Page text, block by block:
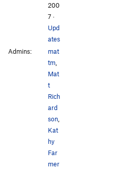
200
7 ·
Upd
ates
Admins:
mat
tm
Mat
t
Rich
ard
son
Kat
hy
Far
mer